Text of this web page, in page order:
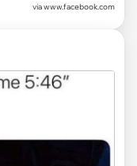
via www.facebook.com